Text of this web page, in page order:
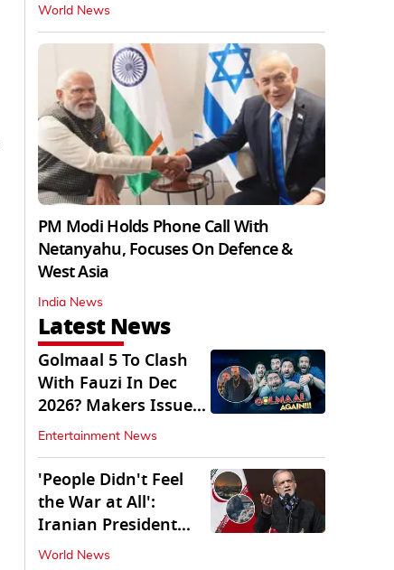
World News
PM Modi Holds Phone Call With
Netanyahu, Focuses On Defence &
West Asia
India News
Latest News
Golmaal 5 To Clash
With Fauzi In Dec
2026? Makers Issue
Clarification
Entertainment News
'People Didn't Feel
the War at All':
Iranian President
Pezeshkian Says
World News